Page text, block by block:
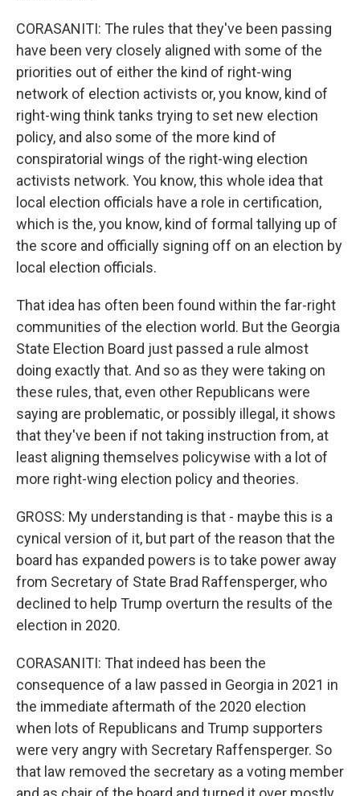
CORASANITI: The rules that they've been passing
have been very closely aligned with some of the
priorities out of either the kind of right-wing
network of election activists or, you know, kind of
right-wing think tanks trying to set new election
policy, and also some of the more kind of
conspiratorial wings of the right-wing election
activists network. You know, this whole idea that
local election officials have a role in certification,
which is the, you know, kind of formal tallying up of
the score and officially signing off on an election by
local election officials.
That idea has often been found within the far-right
communities of the election world. But the Georgia
State Election Board just passed a rule almost
doing exactly that. And so as they were taking on
these rules, that, even other Republicans were
saying are problematic, or possibly illegal, it shows
that they've been if not taking instruction from, at
least aligning themselves policywise with a lot of
more right-wing election policy and theories.
GROSS: My understanding is that - maybe this is a
cynical version of it, but part of the reason that the
board has expanded powers is to take power away
from Secretary of State Brad Raffensperger, who
declined to help Trump overturn the results of the
election in 2020.
CORASANITI: That indeed has been the
consequence of a law passed in Georgia in 2021 in
the immediate aftermath of the 2020 election
when lots of Republicans and Trump supporters
were very angry with Secretary Raffensperger. So
that law removed the secretary as a voting member